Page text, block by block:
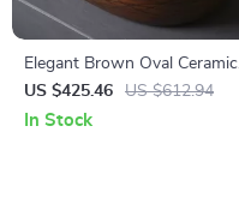
Elegant Brown Oval Ceramic
Vessel Sink with Carved Line
Texture
US $425.46 US $612.94
In Stock